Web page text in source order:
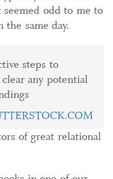
odd to me to
same day.
of great relational